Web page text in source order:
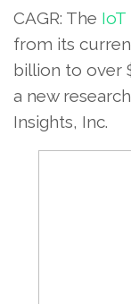
CAGR: The IoT
from its
billion to over
a new
Insights, Inc.